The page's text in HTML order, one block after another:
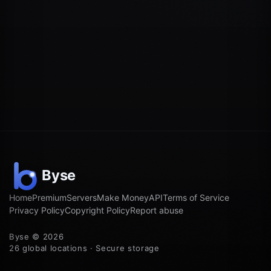
HomePremiumServersMake MoneyAPITerms of Service
Privacy PolicyCopyright PolicyReport abuse
Byse © 2026
26 global locations · Secure storage